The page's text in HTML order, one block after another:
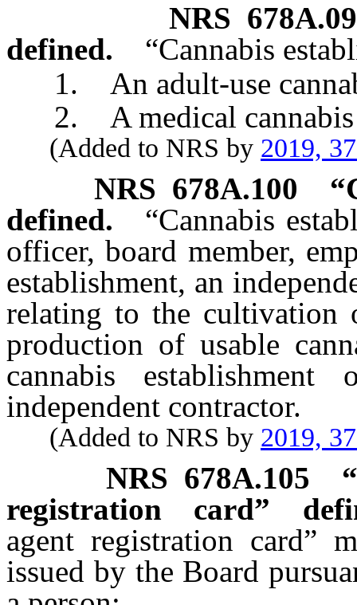
NRS
defined.
“Cannabis
1. An adult-use
2. A medical cannabis
(Added to NRS by 2019,
NRS 678A.100 “
defined.
“Cannabis
officer, board member,
establishment, an
relating to the cultivation
production of usable
cannabis
independent contractor.
(Added to NRS by 2019,
NRS 678A.105 “
registration card”
agent registration card”
issued by the Board